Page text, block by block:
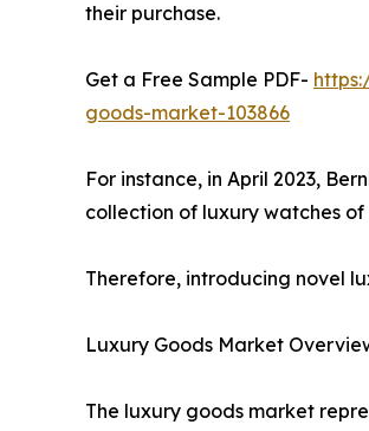
their purchase.
Get a Free Sample PDF-
goods-market-103866
For instance, in April 2023,
collection of luxury watches
Therefore, introducing novel
Luxury Goods Market
The luxury goods market